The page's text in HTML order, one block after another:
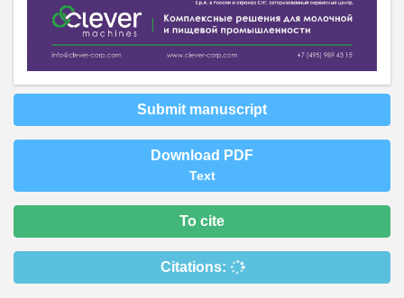
Submit manuscript
Download PDF
Text
To cite
Citations: